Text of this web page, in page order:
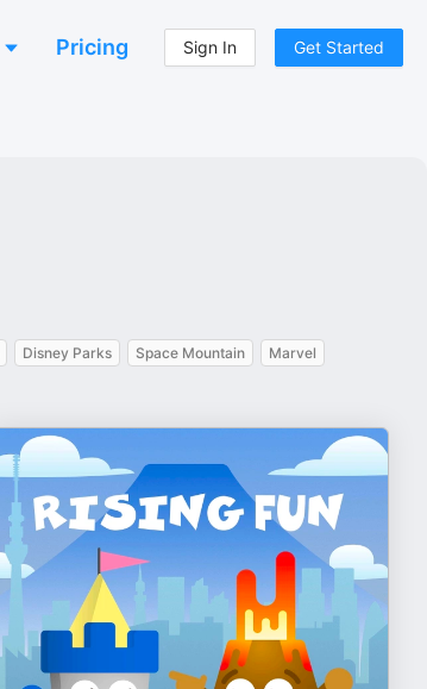
Pricing Sign In Get Started
Disney Parks Space Mountain
Marvel